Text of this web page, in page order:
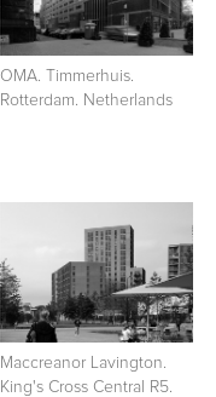
OMA. Timmerhuis.
Rotterdam. Netherlands
Maccreanor Lavington.
King's Cross Central R5.